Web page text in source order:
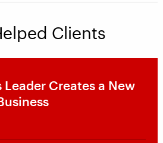
Clients
Leader Creates a New